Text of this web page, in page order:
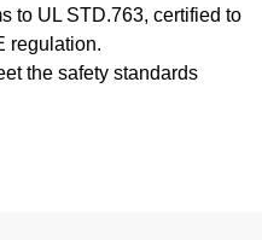
to UL STD.763, certified to
regulation.
the safety standards